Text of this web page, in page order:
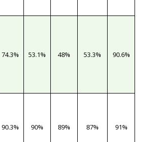
74.3% 53.1% 48% 53.3% 90.6%
90.3% 90% 89% 87% 91%